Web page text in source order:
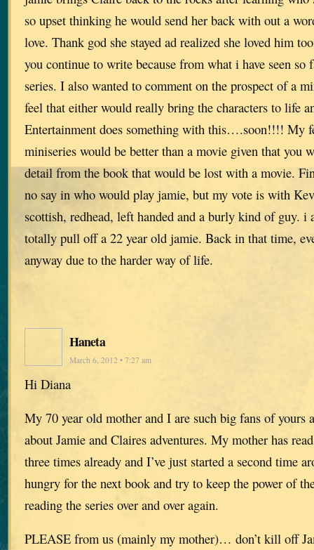
so upset thinking he would send her back with out a
love. Thank god she stayed ad realized she loved him
you continue to write because from what i have seen so
series. I also wanted to comment on the prospect of a
feel that either would really bring the characters to life
Entertainment does something with this….soon!!!! My
miniseries would be better than a movie given that you
detail from the book that would be lost with a movie.
no say in who would play jamie, but my vote is with
scottish, redhead, left handed and a burly kind of guy. i
totally pull off a 22 year old jamie. Back in that time,
anyway due to the harder way of life.
Haneta
March 6, 2012 • 7:27 am
Hi Diana
My 70 year old mother and I are such big fans of yours
about Jamie and Claires adventures. My mother has
three times already and I’ve just started a second time
hungry for the next book and try to keep the power of
reading the series over and over again.
PLEASE from us (mainly my mother)… don’t kill off